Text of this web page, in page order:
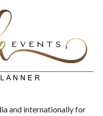
and internationally for